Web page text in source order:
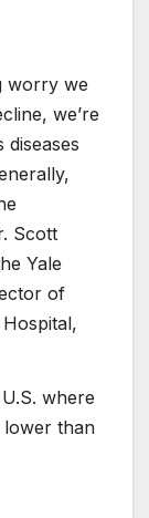
worry we
we’re
Scott
Yale
of
where
lower than